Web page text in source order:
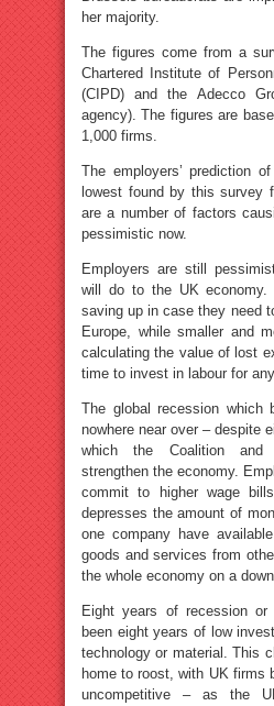
her majority.
The figures come from a
Chartered Institute of
(CIPD) and the Adecco
agency). The figures are
1,000 firms.
The employers’ prediction
lowest found by this survey
are a number of factors
pessimistic now.
Employers are still
will do to the UK economy.
saving up in case they need
Europe, while smaller and
calculating the value of lost
time to invest in labour for
The global recession which
nowhere near over – despite
which the Coalition and
strengthen the economy.
commit to higher wage
depresses the amount of
one company have
goods and services from
the whole economy on a
Eight years of recession or
been eight years of low
technology or material. This
home to roost, with UK firms
uncompetitive – as the